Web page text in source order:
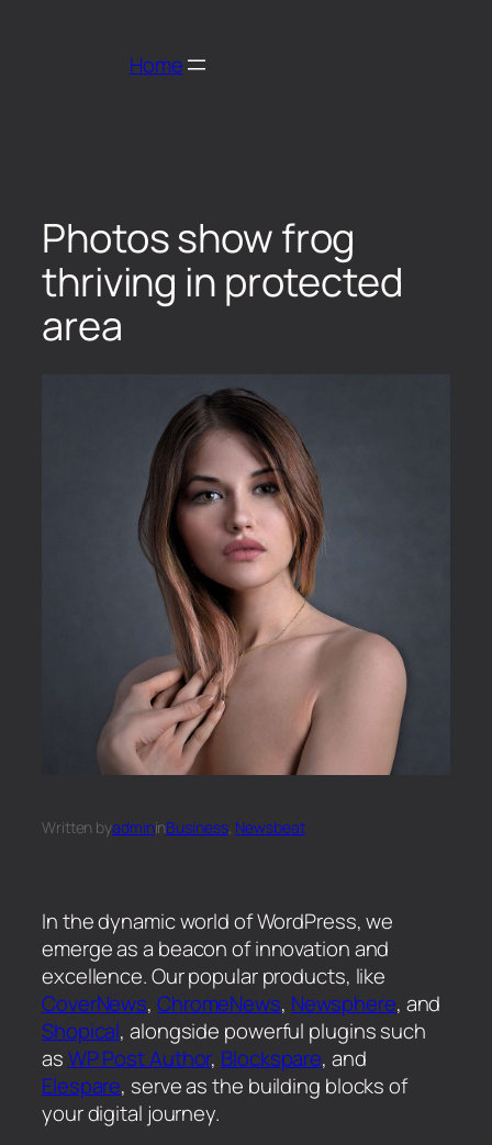
Home
Photos show frog
thriving in protected
area
Written byadmininBusiness, Newsbeat
In the dynamic world of WordPress, we
emerge as a beacon of innovation and
excellence. Our popular products, like
CoverNews, ChromeNews, Newsphere, and
Shopical, alongside powerful plugins such
asWP Post Author, Blockspare, and
Elespare, serve as the building blocks of
your digital journey.